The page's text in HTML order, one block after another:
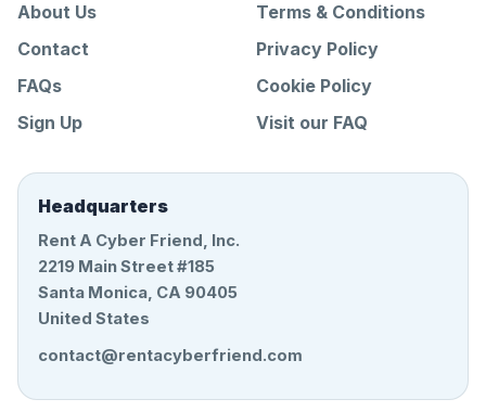
About Us
Contact
FAQs
Sign Up
Terms & Conditions
Privacy Policy
Cookie Policy
Visit our FAQ
Headquarters
Rent A Cyber Friend, Inc.
2219 Main Street #185
Santa Monica, CA 90405
United States
contact@rentacyberfriend.com